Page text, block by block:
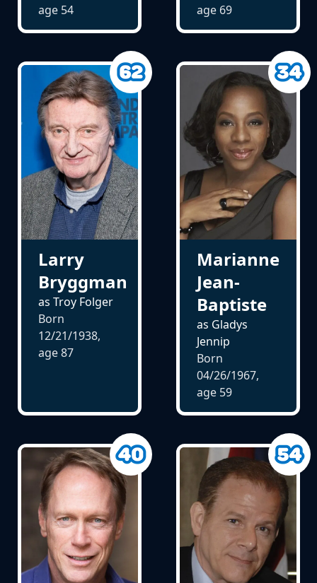
age 54
age 69
Larry
Bryggman
as Troy Folger
Born
12/21/1938,
age87
Marianne
Jean-
Baptiste
as Gladys
Jennip
Born
04/26/1967,
age 59